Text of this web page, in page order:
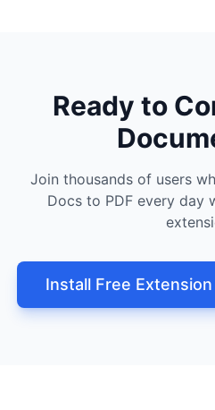
Ready to
Join thousands of users
Docs to PDF every day
Install Free Extension